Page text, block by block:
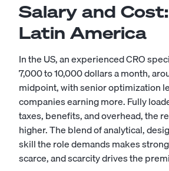
Salary and
Latin America
In the US, an experienced CRO
7,000 to 10,000 dollars a month,
midpoint, with senior optimization
companies earning more. Fully
taxes, benefits, and overhead, the
higher. The blend of analytical,
skill the role demands makes
scarce, and scarcity drives the